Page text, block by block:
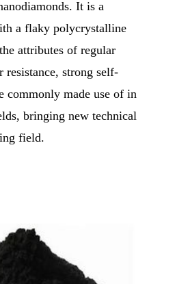
It is a
a flaky polycrystalline
attributes of regular
resistance, strong self-
commonly made use of in
bringing new technical
field.